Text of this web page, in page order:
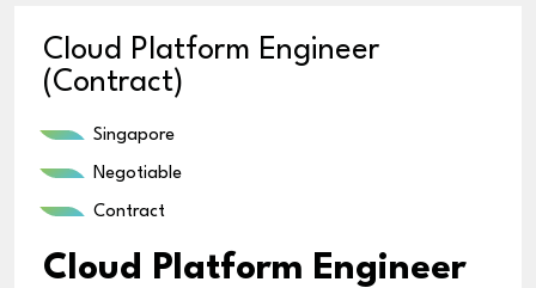
Cloud Platform Engineer
(Contract)
Singapore
Negotiable
Contract
Cloud Platform Engineer